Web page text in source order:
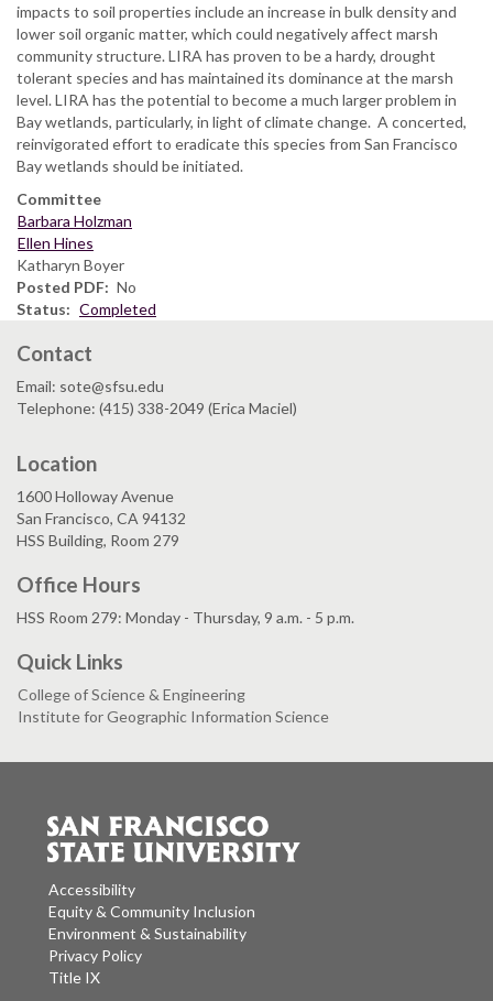
impacts to soil properties include an increase in bulk density and
lower soil organic matter, which could negatively affect marsh
community structure. LIRA has proven to be a hardy, drought
tolerant species and has maintained its dominance at the marsh
level. LIRA has the potential to become a much larger problem in
Bay wetlands, particularly, in light of climate change. A concerted,
reinvigorated effort to eradicate this species from San Francisco
Bay wetlands should be initiated.
Committee
Barbara Holzman
Ellen Hines
Katharyn Boyer
Posted PDF
No
Status
Completed
Contact
Email: sote@sfsu.edu
Telephone: (415) 338-2049 (Erica Maciel)
Location
1600 Holloway Avenue
San Francisco, CA 94132
HSS Building, Room 279
Office Hours
HSS Room 279: Monday - Thursday, 9 a.m. - 5 p.m.
Quick Links
College of Science & Engineering
Institute for Geographic Information Science
Accessibility
Equity & Community Inclusion
Environment & Sustainability
Privacy Policy
Title IX